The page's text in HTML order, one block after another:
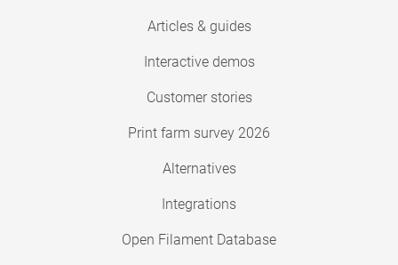
Articles & guides
Interactive demos
Customer stories
Print farm survey 2026
Alternatives
Integrations
Open Filament Database